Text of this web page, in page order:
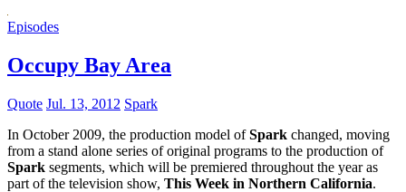
Episodes
Occupy Bay Area
Quote Jul. 13, 2012 Spark
In October 2009, the production model ofSpark changed, moving
from a stand alone series of original programs to the production of
Spark segments, which will be premiered throughout the year as
part of the television show, This Week in Northern California.